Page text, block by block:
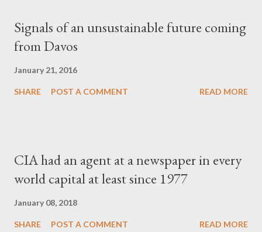
Signals of an unsustainable future coming
from Davos
January 21, 2016
SHARE POST A COMMENT READ MORE
CIA had an agent at a newspaper in every
world capital at least since 1977
January 08, 2018
SHARE POST A COMMENT READ MORE